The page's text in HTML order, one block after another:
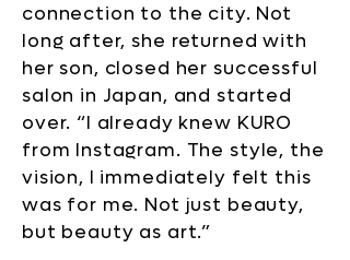
connection to the city. Not
long after, she returned with
her son, closed her successful
salon in Japan, and started
over. “I already knew KURO
from Instagram. The style, the
vision, I immediately felt this
was for me. Not just beauty,
but beauty as art.”